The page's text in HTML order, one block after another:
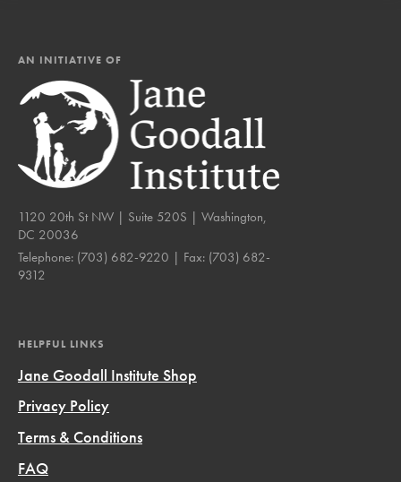
AN INITIATIVE OF
1120 20th St NW | Suite 520S | Washington,
DC 20036
Telephone: (703) 682-9220 | Fax: (703) 682-
9312
HELPFUL LINKS
Jane Goodall Institute Shop
Privacy Policy
Terms & Conditions
FAQ